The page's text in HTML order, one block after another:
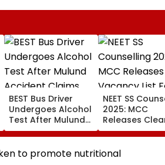
BEST Bus Driver
Undergoes Alcohol
Test After Mulund
Accident Claims
Woman’s Life
NEET SS
2025: MCC
Releases
Vacancy List
2,423 Super
Speciality
to promote nutritional